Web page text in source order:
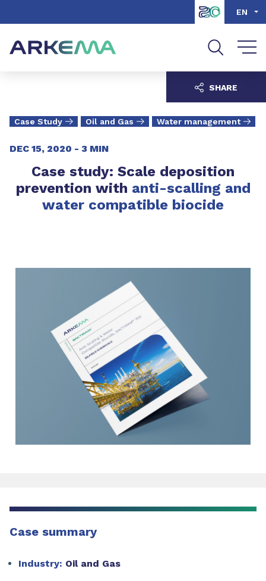
Go to search EN
Case Study Oil and Gas Water management
DEC 15, 2020 - 3 MIN
Case study: Scale deposition
prevention with anti-scalling and
water compatible biocide
SHARE
Case summary
Industry: Oil and Gas